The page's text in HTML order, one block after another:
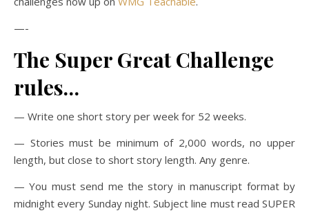
—-
The Super Great Challenge
rules…
— Write one short story per week for 52 weeks.
— Stories must be minimum of 2,000 words, no upper
length, but close to short story length. Any genre.
— You must send me the story in manuscript format by
midnight every Sunday night. Subject line must read SUPER